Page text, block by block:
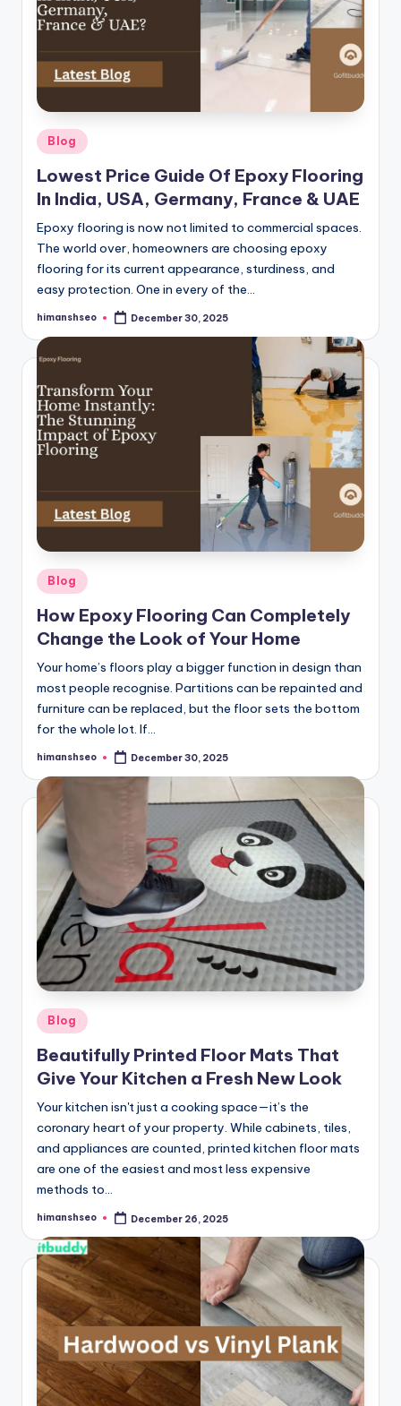
Posted
in
Blog
Lowest Price Guide Of Epoxy Flooring
In India, USA, Germany, France & UAE
Epoxy flooring is now not limited to commercial spaces.
The world over, homeowners are choosing epoxy
flooring for its current appearance, sturdiness, and
easy protection. One in every of the…
Posted
himanshseo December 30, 2025
Posted
in
Blog
How Epoxy Flooring Can Completely
Change the Look of Your Home
Your home’s floors play a bigger function in design than
most people recognise. Partitions can be repainted and
furniture can be replaced, but the floor sets the bottom
for the whole lot. If…
Posted
himanshseo December 30, 2025
Posted
in
Blog
Beautifully Printed Floor Mats That
Give Your Kitchen a Fresh New Look
Your kitchen isn't just a cooking space—it’s the
coronary heart of your property. While cabinets, tiles,
and appliances are counted, printed kitchen floor mats
are one of the easiest and most less expensive
methods to…
Posted
himanshseo December 26, 2025